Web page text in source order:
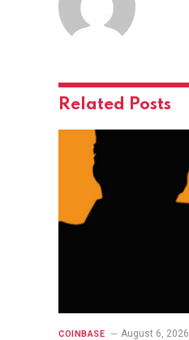
Related Posts
COINBASE August 6, 2026